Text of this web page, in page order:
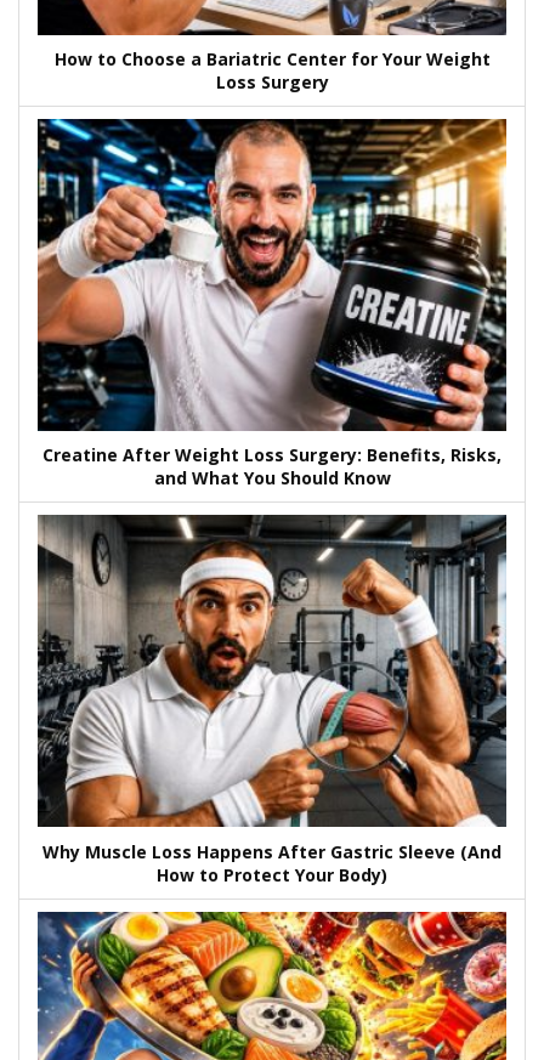
How to Choose a Bariatric Center for Your Weight
Loss Surgery
Creatine After Weight Loss Surgery: Benefits, Risks,
and What You Should Know
Why Muscle Loss Happens After Gastric Sleeve (And
How to Protect Your Body)